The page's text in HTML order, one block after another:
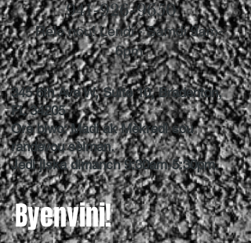
941-926-9650
Rele nou! Lendi - Samdi 9am-
6pm
345 6th Ave W, Suite 10, Bradenton,
FL 34205
Orè biwo: Madi ak Mèkredi sou
randevou sèlman.
Jedi jiska dimanch 9:30am-5:30pm.
Byenvini!